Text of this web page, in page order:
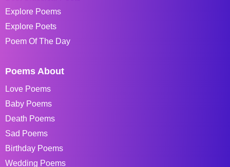
Explore Poems
Explore Poets
Poem Of The Day
Poems About
Love Poems
Baby Poems
Death Poems
Sad Poems
Birthday Poems
Wedding Poems